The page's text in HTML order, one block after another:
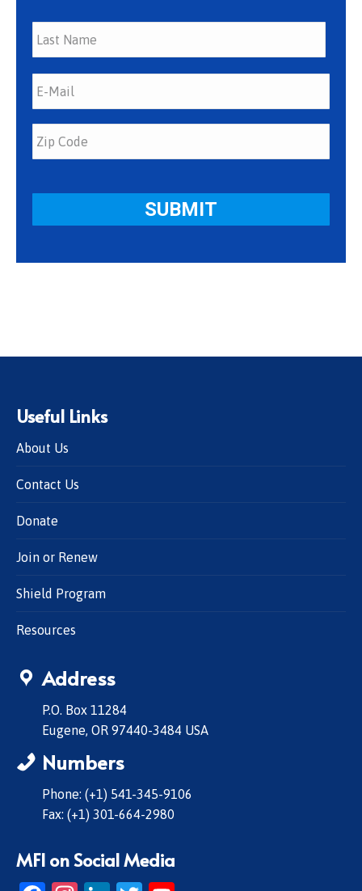
Last
Useful Links
About Us
Contact Us
Donate
Join or Renew
Shield Program
Resources
Address
P.O. Box 11284
Eugene, OR 97440-3484 USA
Numbers
Phone: (+1) 541-345-9106
Fax: (+1) 301-664-2980
MFI on Social Media